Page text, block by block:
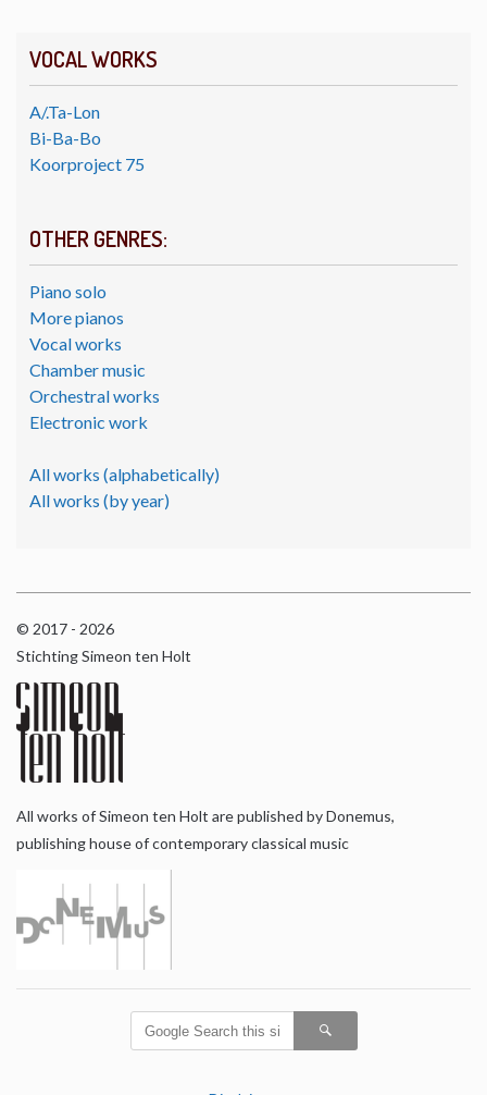
VOCAL WORKS
A/.Ta-Lon
Bi-Ba-Bo
Koorproject 75
OTHER GENRES:
Piano solo
More pianos
Vocal works
Chamber music
Orchestral works
Electronic work
All works (alphabetically)
All works (by year)
© 2017 - 2026
Stichting Simeon ten Holt
All works of Simeon ten Holt are published by Donemus,
publishing house of contemporary classical music